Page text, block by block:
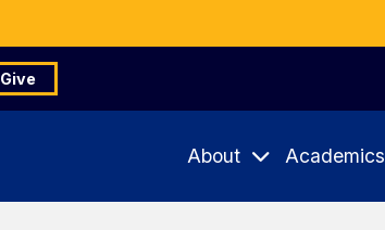
Give
About Academics